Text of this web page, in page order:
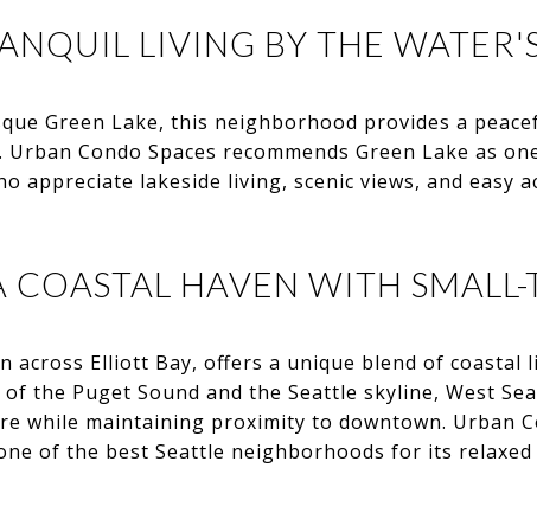
LIVING BY THE
Green Lake, this neighborhood provides a
Condo Spaces recommends Green Lake as
appreciate lakeside living, scenic views, and easy
COASTAL HAVEN WITH
across Elliott Bay, offers a unique blend of coastal
the Puget Sound and the Seattle skyline, West
while maintaining proximity to downtown. Urban
of the best Seattle neighborhoods for its relaxed